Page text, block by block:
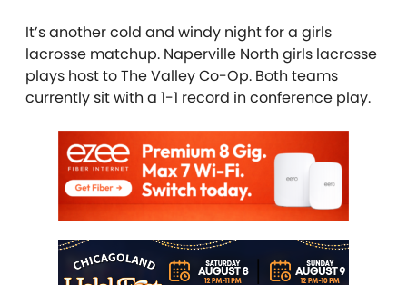
It’s another cold and windy night for a girls
lacrosse matchup. Naperville North girls lacrosse
plays host to The Valley Co-Op. Both teams
currently sit with a 1-1 record in conference play.